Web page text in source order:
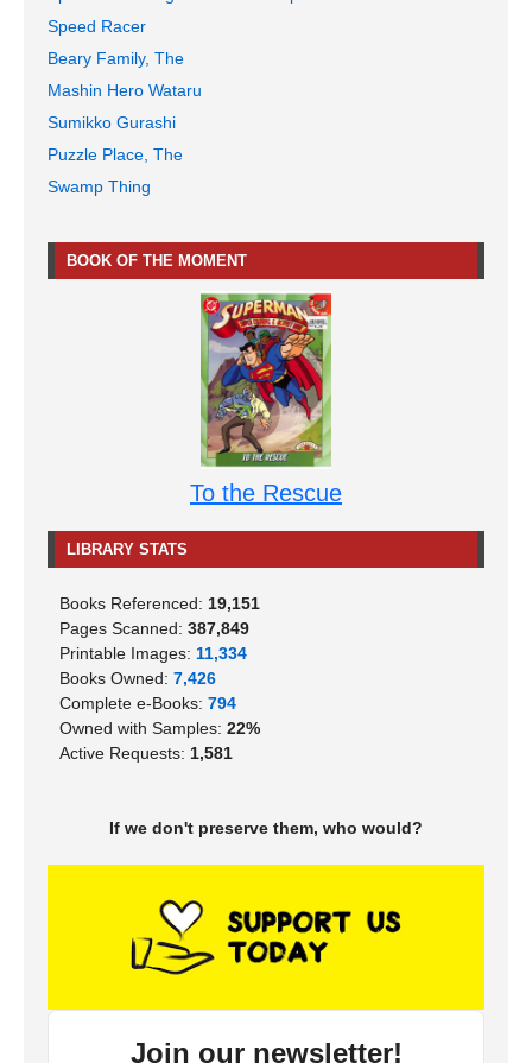
Speed Racer
Beary Family, The
Mashin Hero Wataru
Sumikko Gurashi
Puzzle Place, The
Swamp Thing
BOOK OF THE MOMENT
To the Rescue
LIBRARY STATS
Books Referenced: 19,151
Pages Scanned: 387,849
Printable Images: 11,334
Books Owned: 7,426
Complete e-Books: 794
Owned with Samples: 22%
Active Requests: 1,581
If we don't preserve them, who would?
Join our newsletter!